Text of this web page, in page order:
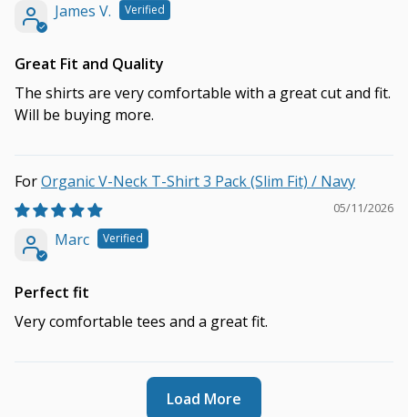
James V.
Great Fit and Quality
The shirts are very comfortable with a great cut and fit.
Will be buying more.
Organic V-Neck T-Shirt 3 Pack (Slim Fit) / Navy
05/11/2026
Marc
Perfect fit
Very comfortable tees and a great fit.
Load More